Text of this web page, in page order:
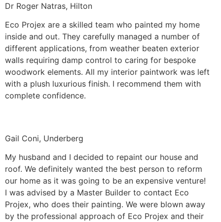
Dr Roger Natras, Hilton
Eco Projex are a skilled team who painted my home
inside and out. They carefully managed a number of
different applications, from weather beaten exterior
walls requiring damp control to caring for bespoke
woodwork elements. All my interior paintwork was left
with a plush luxurious finish. I recommend them with
complete confidence.
Gail Coni, Underberg
My husband and I decided to repaint our house and
roof. We definitely wanted the best person to reform
our home as it was going to be an expensive venture!
I was advised by a Master Builder to contact Eco
Projex, who does their painting. We were blown away
by the professional approach of Eco Projex and their